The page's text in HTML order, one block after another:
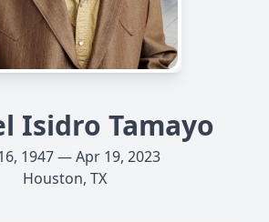
Isidro Tamayo
1947 — Apr 19, 2023
Houston, TX